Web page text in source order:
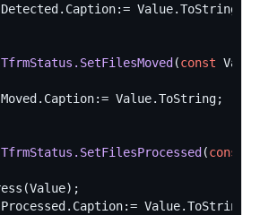
TfrmStatus.SetFilesMoved (const
TfrmStatus.SetFilesProcessed (const